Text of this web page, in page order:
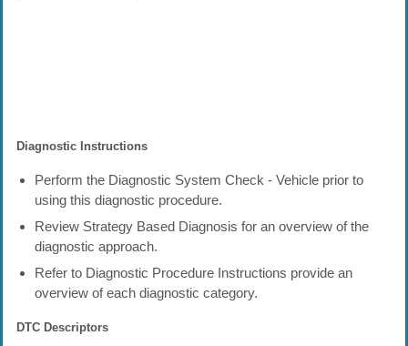
Diagnostic Instructions
Perform the Diagnostic System Check - Vehicle prior to
using this diagnostic procedure.
Review Strategy Based Diagnosis for an overview of the
diagnostic approach.
Refer to Diagnostic Procedure Instructions provide an
overview of each diagnostic category.
DTC Descriptors